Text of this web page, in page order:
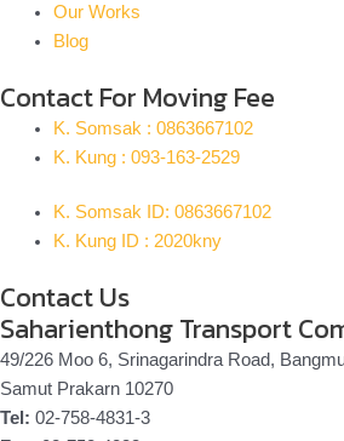
Our Works
Blog
Contact For Moving Fee
K. Somsak : 0863667102
K. Kung : 093-163-2529
K. Somsak ID: 0863667102
K. Kung ID : 2020kny
Contact Us
Saharienthong Transport
49/226 Moo 6, Srinagarindra Road,
Samut Prakarn 10270
Tel: 02-758-4831-3